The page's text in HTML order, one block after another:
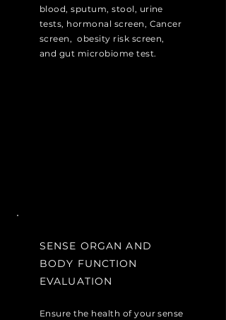
blood, sputum, stool, urine
tests, hormonal screen, Cancer
screen, obesity risk screen,
and gut microbiome test.
SENSE ORGAN AND
BODY FUNCTION
EVALUATION
Ensure the health of your sense